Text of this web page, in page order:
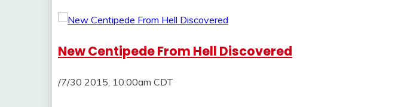
New Centipede From Hell Discovered
/7/30 2015, 10:00am CDT